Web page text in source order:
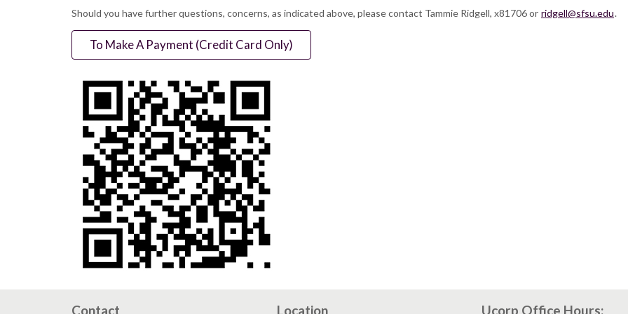
Should you have further questions, concerns, as indicated above, please contact Tammie Ridgell, x81706 or ridgell@sfsu.edu.
To Make A Payment (Credit Card Only)
Contact Location Ucorp Office Hours: